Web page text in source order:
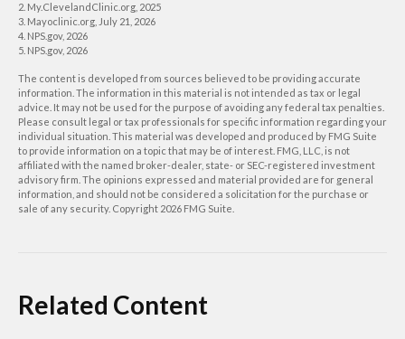
2. My.ClevelandClinic.org, 2025
3. Mayoclinic.org, July 21, 2026
4. NPS.gov, 2026
5. NPS.gov, 2026
The content is developed from sources believed to be providing accurate
information. The information in this material is not intended as tax or legal
advice. It may not be used for the purpose of avoiding any federal tax penalties.
Please consult legal or tax professionals for specific information regarding your
individual situation. This material was developed and produced by FMG Suite
to provide information on a topic that may be of interest. FMG, LLC, is not
affiliated with the named broker-dealer, state- or SEC-registered investment
advisory firm. The opinions expressed and material provided are for general
information, and should not be considered a solicitation for the purchase or
sale of any security. Copyright 2026 FMG Suite.
Related Content